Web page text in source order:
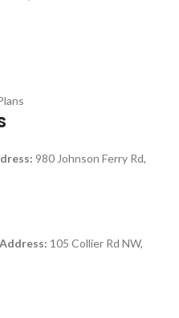
980 Johnson Ferry Rd,
Address: 105 Collier Rd NW,